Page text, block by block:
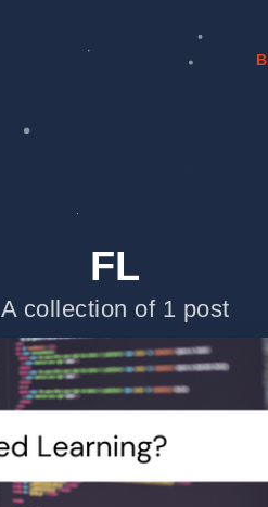
FL
A collection of 1 post